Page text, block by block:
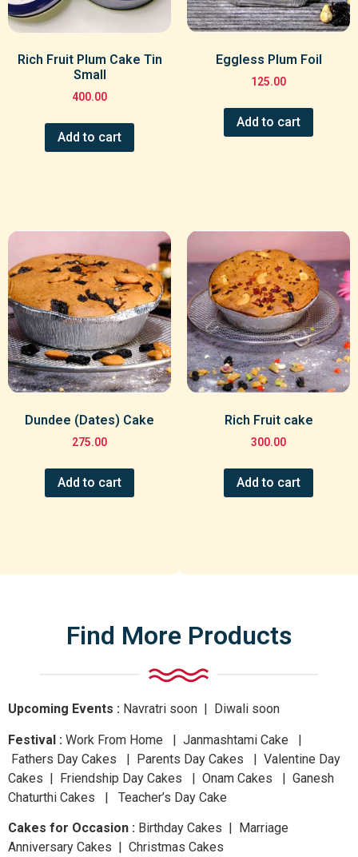
Rich Fruit Plum Cake Tin
Small
400.00
Add to cart
Eggless Plum Foil
125.00
Add to cart
Dundee (Dates) Cake
275.00
Add to cart
Rich Fruit cake
300.00
Add to cart
Find More Products
Upcoming Events : Navratri soon | Diwali soon
Festival : Work From Home | Janmashtami Cake |
Fathers Day Cakes | Parents Day Cakes | Valentine Day
Cakes | Friendship Day Cakes | Onam Cakes | Ganesh
Chaturthi Cakes | Teacher’s Day Cake
Cakes for Occasion : Birthday Cakes | Marriage
Anniversary Cakes | Christmas Cakes